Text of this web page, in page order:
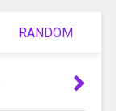
RANDOM